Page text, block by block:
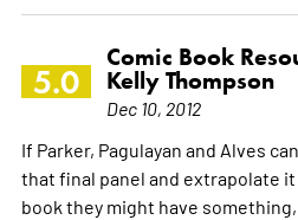
5.0
Comic Book
Kelly Thompson
Dec 10, 2012
If Parker, Pagulayan and Alves
that final panel and extrapolate
book they might have